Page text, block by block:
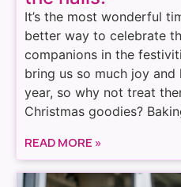
It’s the most wonderful
better way to celebrate
companions in the
bring us so much joy
year, so why not treat
Christmas goodies?
READ MORE »